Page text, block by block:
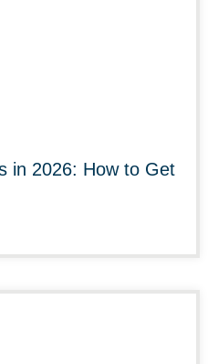
in 2026: How to Get